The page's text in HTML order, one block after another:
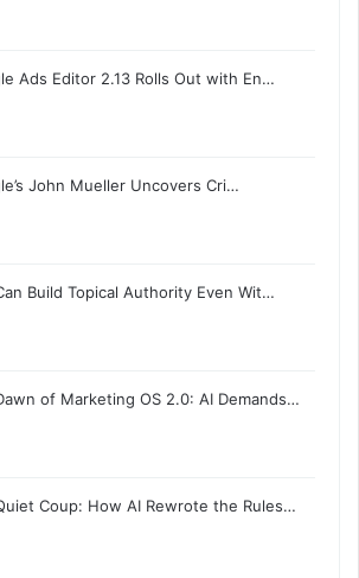
Ads Editor 2.13 Rolls Out with En…
John Mueller Uncovers Cri…
Build Topical Authority Even Wit…
of Marketing OS 2.0: AI Demands…
Coup: How AI Rewrote the Rules…